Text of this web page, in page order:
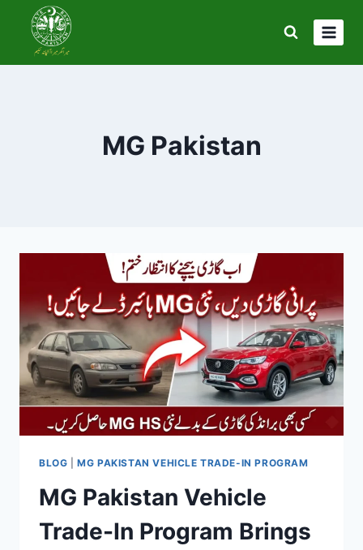
content
MG Pakistan
BLOG |MG PAKISTAN VEHICLE TRADE-IN PROGRAM
MG Pakistan Vehicle
Trade-In Program Brings